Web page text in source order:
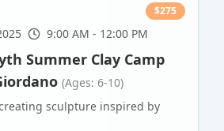
$275
9:00 AM - 12:00 PM
Summer Clay Camp
(Ages: 6-10)
sculpture inspired by